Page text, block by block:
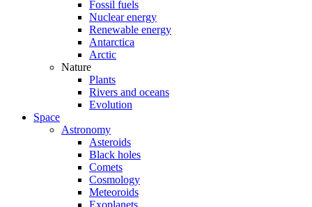
Fossil fuels
Nuclear energy
Renewable energy
Antarctica
Arctic
Nature
Plants
Rivers and oceans
Evolution
Space
Astronomy
Asteroids
Black holes
Comets
Cosmology
Meteoroids
Exoplanets